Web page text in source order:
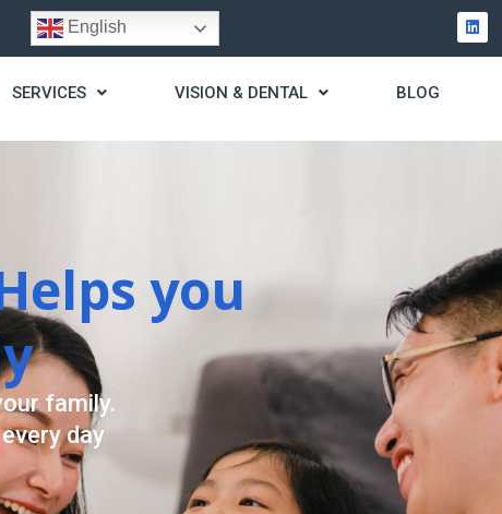
English
SERVICES VISION & DENTAL BLOG
stress
needs.